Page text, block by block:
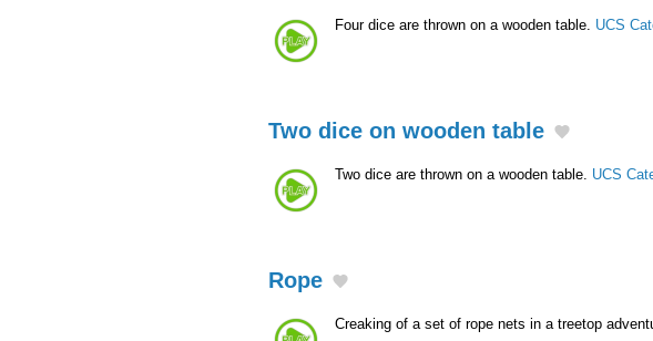
Four dice are thrown on a wooden table. UCS
Two dice on wooden table
Two dice are thrown on a wooden table. UCS
Rope
Creaking of a set of rope nets in a treetop